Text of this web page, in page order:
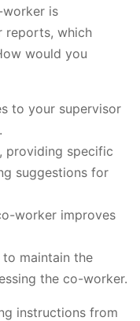
is
reports, which
would you
to your supervisor
providing specific
suggestions for
worker improves
maintain the
the co-worker.
instructions from